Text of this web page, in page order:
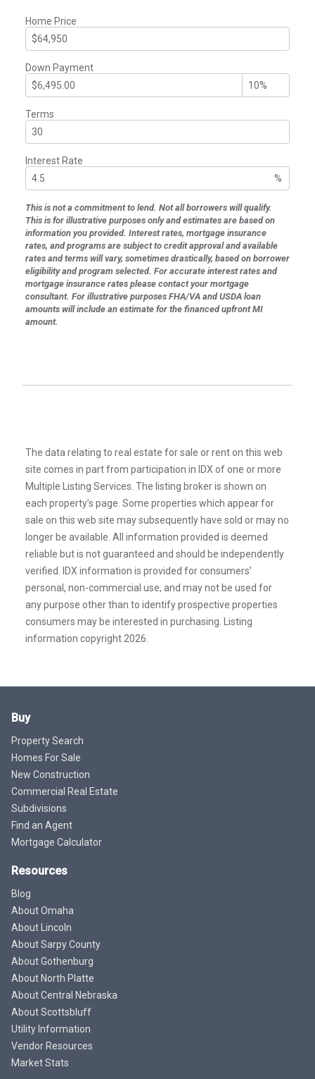
Home Price
Down Payment
Terms
Interest Rate
%
This is not a commitment to lend. Not all borrowers will qualify.
This is for illustrative purposes only and estimates are based on
information you provided. Interest rates, mortgage insurance
rates, and programs are subject to credit approval and available
rates and terms will vary, sometimes drastically, based on borrower
eligibility and program selected. For accurate interest rates and
mortgage insurance rates please contact your mortgage
consultant. For illustrative purposes FHA/VA and USDA loan
amounts will include an estimate for the financed upfront MI
amount.
The data relating to real estate for sale or rent on this web
site comes in part from participation in IDX of one or more
Multiple Listing Services. The listing broker is shown on
each property’s page. Some properties which appear for
sale on this web site may subsequently have sold or may no
longer be available. All information provided is deemed
reliable but is not guaranteed and should be independently
verified. IDX information is provided for consumers’
personal, non-commercial use, and may not be used for
any purpose other than to identify prospective properties
consumers may be interested in purchasing. Listing
information copyright 2026.
Buy
Property Search
Homes For Sale
New Construction
Commercial Real Estate
Subdivisions
Find an Agent
Mortgage Calculator
Resources
Blog
About Omaha
About Lincoln
About Sarpy County
About Gothenburg
About North Platte
About Central Nebraska
About Scottsbluff
Utility Information
Vendor Resources
Market Stats